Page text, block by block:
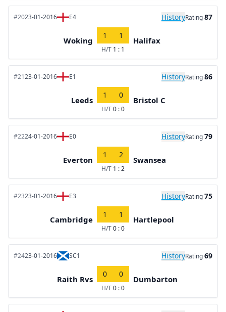
#2023-01-2016 E4 HistoryRating87
Woking
1 1
H/T 1 : 1
Halifax
#2123-01-2016 E1 HistoryRating86
Leeds
1 0
H/T0 : 0
Bristol C
#2224-01-2016 E0 HistoryRating79
Everton
1 2
H/T 1 : 2
Swansea
#2323-01-2016 E3 HistoryRating75
Cambridge
1 1
H/T0 : 0
Hartlepool
#2423-01-2016 SC1 HistoryRating69
Raith Rvs
0 0
H/T0 : 0
Dumbarton